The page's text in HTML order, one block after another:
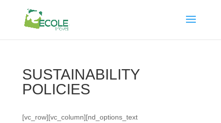
SUSTAINABILITY
POLICIES
[vc_row][vc_column][nd_options_text